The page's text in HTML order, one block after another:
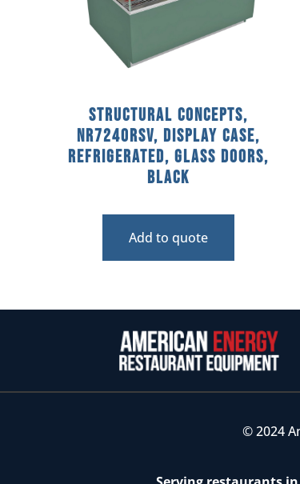
Structural Concepts,
NR7240RSV, Display Case,
Refrigerated, Glass Doors,
Black
Add to quote
© 2024